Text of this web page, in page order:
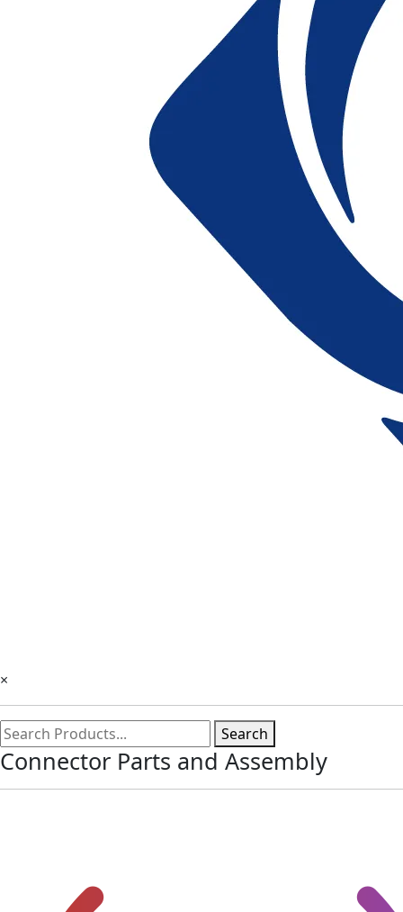
×
Search
Connector Parts and Assembly